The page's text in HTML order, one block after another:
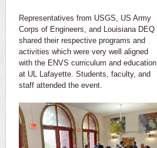
Representatives from USGS, US Army
Corps of Engineers, and Louisiana DEQ
shared their respective programs and
activities which were very well aligned
with the ENVS curriculum and education
at UL Lafayette. Students, faculty, and
staff attended the event.